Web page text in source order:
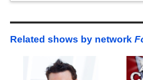
Related shows by network